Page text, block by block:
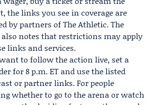
the links you see in coverage are
by partners of The Athletic. The
notes that restrictions may apply
links and services.
to follow the action live, set a
for 8 p.m. ET and use the listed
or partner links. For people
whether to go to the arena or watch